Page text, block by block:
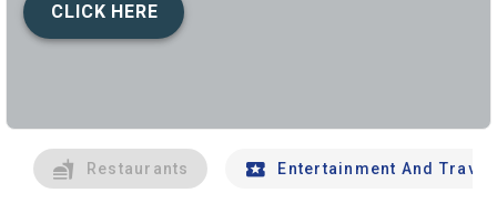
CLICK HERE
Restaurants Entertainment And Travel